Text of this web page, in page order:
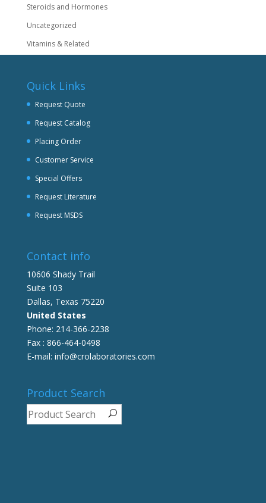
Steroids and Hormones
Uncategorized
Vitamins & Related
Quick Links
Request Quote
Request Catalog
Placing Order
Customer Service
Special Offers
Request Literature
Request MSDS
Contact info
10606 Shady Trail
Suite 103
Dallas, Texas 75220
United States
Phone: 214-366-2238
Fax : 866-464-0498
E-mail: info@crolaboratories.com
Product Search